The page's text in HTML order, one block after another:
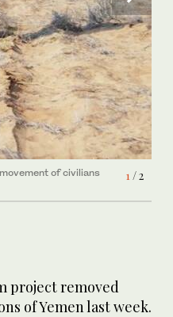
1/ 2
of civilians
2/ 2
civilians, including
project removed
of Yemen last week.